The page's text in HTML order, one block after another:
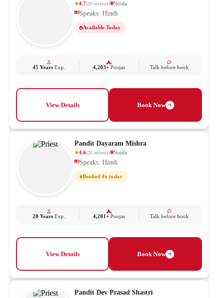
4.7(20 reviews) Noida
Speaks: Hindi
Available Today
45 YearsExp. 4,203+ Poojas Talk before book
View Details Book Now
Pandit Dayaram Mishra
4.6(20 reviews) Noida
Speaks: Hindi
Booked 4x today
20 YearsExp. 4,201+ Poojas Talk before book
View Details Book Now
Pandit Dev Prasad Shastri